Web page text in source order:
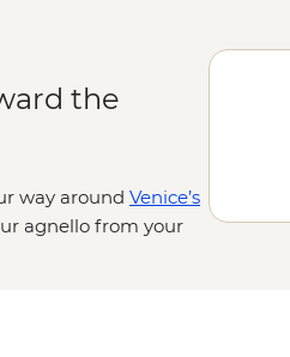
the
way around Venice’s
agnello from your